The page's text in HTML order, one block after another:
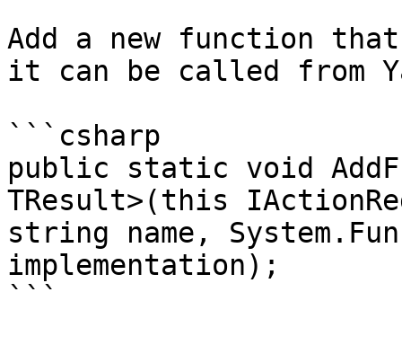
Add a new function
it can be called from
```csharp
public static void
TResult>(this
string name,
implementation);
```